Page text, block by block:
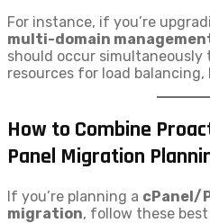
For instance, if you’re
multi-domain
should occur simultaneously
resources for load balancing,
How to Combine
Panel Migration
If you’re planning a cPanel/
migration, follow these